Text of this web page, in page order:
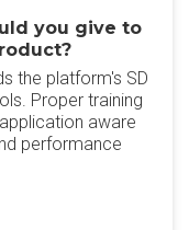
you give to
the platform's SD
Proper training
aware
performance